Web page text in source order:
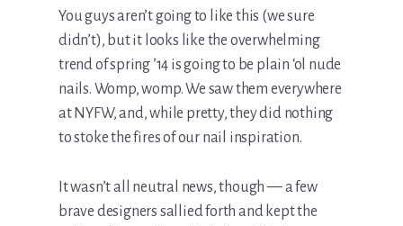
You guys aren’t going to like this (we sure
didn’t), but it looks like the overwhelming
trend of spring ’14 is going to be plain ‘ol nude
nails. Womp, womp. We saw them everywhere
at NYFW, and, while pretty, they did nothing
to stoke the fires of our nail inspiration.
It wasn’t all neutral news, though — a few
brave designers sallied forth and kept the